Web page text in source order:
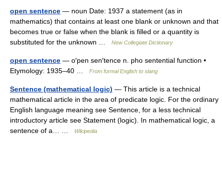
open sentence — noun Date: 1937 a statement (as in
mathematics) that contains at least one blank or unknown and that
becomes true or false when the blank is filled or a quantity is
substituted for the unknown …
New Collegiate Dictionary
open sentence — o′pen sen′tence n. pho sentential function •
Etymology: 1935–40 …
From formal English to slang
Sentence (mathematical logic) — This article is a technical
mathematical article in the area of predicate logic. For the ordinary
English language meaning see Sentence, for a less technical
introductory article see Statement (logic). In mathematical logic, a
sentence of a… …
Wikipedia